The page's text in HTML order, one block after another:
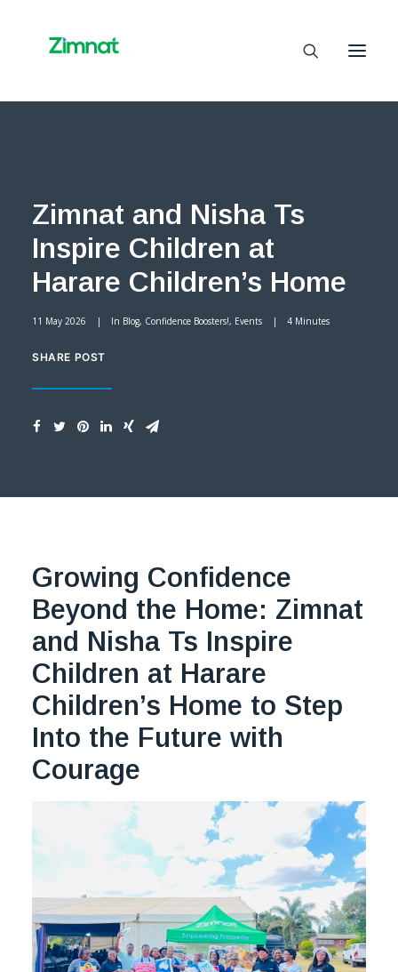
Business Units
SelfCare
Media
Zimnat and Nisha Ts
Inspire Children at
Harare Children’s Home
11 May 2026 | In Blog, Confidence Boosters!, Events | 4 Minutes
SHARE POST
Growing Confidence
Beyond the Home: Zimnat
and Nisha Ts Inspire
Children at Harare
Children’s Home to Step
Into the Future with
Courage